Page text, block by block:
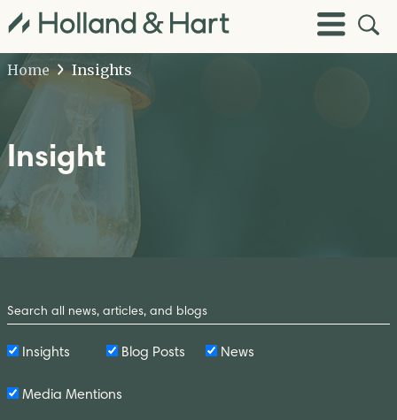
Toggle
Menu
Open
Site
Home
Insights
Insight
by
Keyword
Insights Blog Posts News
Media Mentions